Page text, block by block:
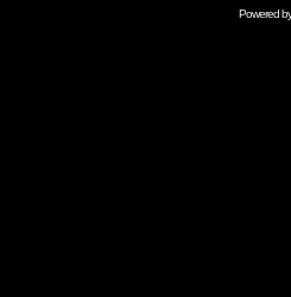
Powered